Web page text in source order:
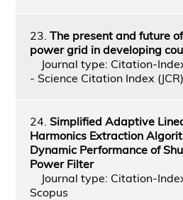
23. The present and future
power grid in developing
Journal type: Citation-
- Science Citation Index (JCR)
24. Simplified Adaptive
Harmonics Extraction
Dynamic Performance of
Power Filter
Journal type: Citation-
Scopus